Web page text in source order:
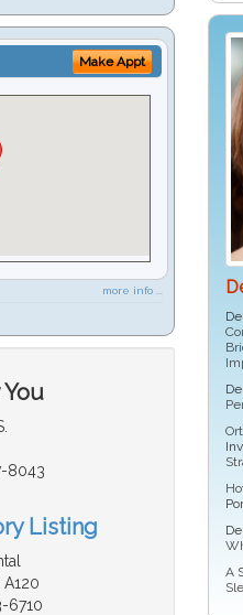
Make Appt
more info ...
8043
Listing
6710
A